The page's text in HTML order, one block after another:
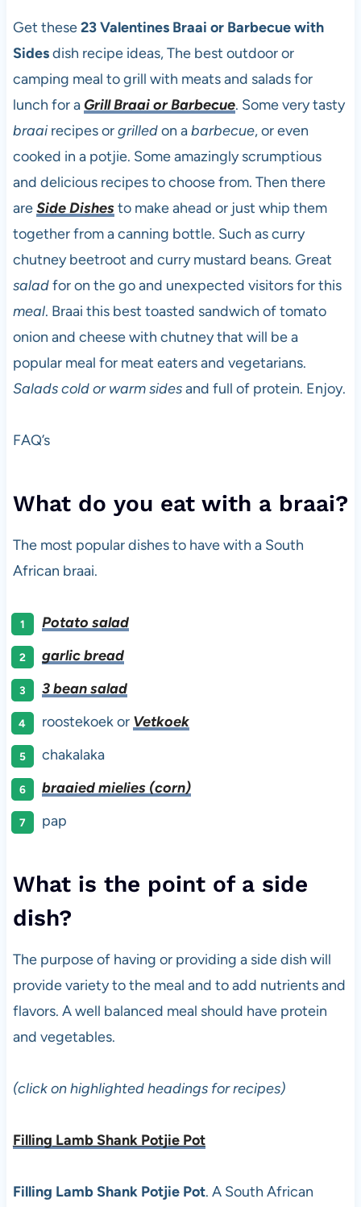
Get these23 Valentines Braai or Barbecue with
Sidesdish recipe ideas, The best outdoor or
camping meal to grill with meats and salads for
lunch for a Grill Braai or Barbecue. Some very tasty
braairecipes orgrilledon abarbecue, or even
cooked in a potjie. Some amazingly scrumptious
and delicious recipes to choose from. Then there
areSide Dishesto make ahead or just whip them
together from a canning bottle. Such as curry
chutney beetroot and curry mustard beans. Great
saladfor on the go and unexpected visitors for this
meal. Braai this best toasted sandwich of tomato
onion and cheese with chutney that will be a
popular meal for meat eaters and vegetarians.
Salads cold or warm sidesand full of protein. Enjoy.
FAQ’s
What do you eat with a braai?
The most popular dishes to have with a South
African braai.
Potato salad
garlic bread
3 bean salad
roostekoek or Vetkoek
chakalaka
braaied mielies (corn)
pap
What is the point of a side
dish?
The purpose of having or providing a side dish will
provide variety to the meal and to add nutrients and
flavors. A well balanced meal should have protein
and vegetables.
(click on highlighted headings for recipes)
Filling Lamb Shank Potjie Pot
Filling Lamb Shank Potjie Pot. A South African